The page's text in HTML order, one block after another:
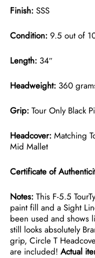
Finish: SSS
Condition: 9.5 out of
Length: 34″
Headweight: 360
Grip: Tour Only Black
Headcover: Matching
Mid Mallet
Certificate of
Notes: This F-5.5
paint fill and a Sight
been used and shows
still looks absolutely
grip, Circle T
are included! Actual